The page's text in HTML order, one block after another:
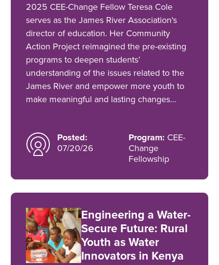
2025 CEE-Change Fellow Teresa Cole
serves as the James River Association's
director of education. Her Community
Action Project reimagined the pre-existing
programs to deepen students’
understanding of the issues related to the
James River and empower more youth to
make meaningful and lasting changes…
Posted:
07/20/26
Program: CEE-
Change
Fellowship
Engineering a Water-
Secure Future: Rural
Youth as Water
Innovators in Kenya